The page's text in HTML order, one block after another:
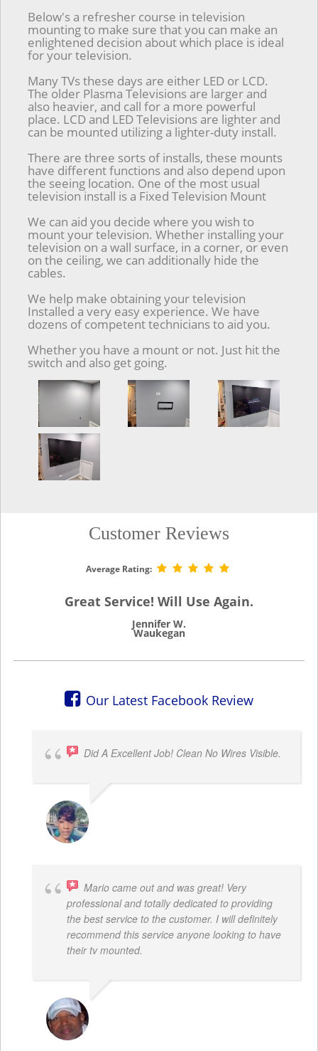
Below's a refresher course in television
mounting to make sure that you can make an
enlightened decision about which place is ideal
for your television.
Many TVs these days are either LED or LCD.
The older Plasma Televisions are larger and
also heavier, and call for a more powerful
place. LCD and LED Televisions are lighter and
can be mounted utilizing a lighter-duty install.
There are three sorts of installs, these mounts
have different functions and also depend upon
the seeing location. One of the most usual
television install is a Fixed Television Mount
We can aid you decide where you wish to
mount your television. Whether installing your
television on a wall surface, in a corner, or even
on the ceiling, we can additionally hide the
cables.
We help make obtaining your television
Installed a very easy experience. We have
dozens of competent technicians to aid you.
Whether you have a mount or not. Just hit the
switch and also get going.
Customer Reviews
Average Rating:
Great Service! Will Use Again.
Jennifer W.
Waukegan
Our Latest Facebook Review
Did A Excellent Job! Clean No Wires Visible.
Mario came out and was great! Very
professional and totally dedicated to providing
the best service to the customer. I will definitely
recommend this service anyone looking to have
their tv mounted.